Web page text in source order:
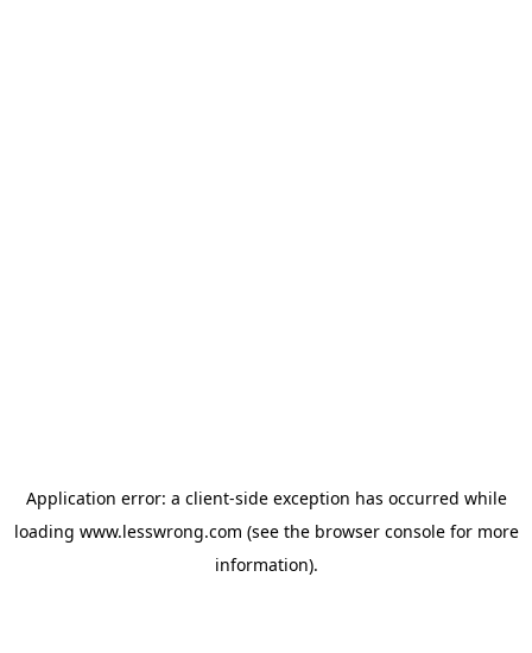
Application error: a client-side exception has occurred while
loading www.lesswrong.com (see the browser consolefor more
information).